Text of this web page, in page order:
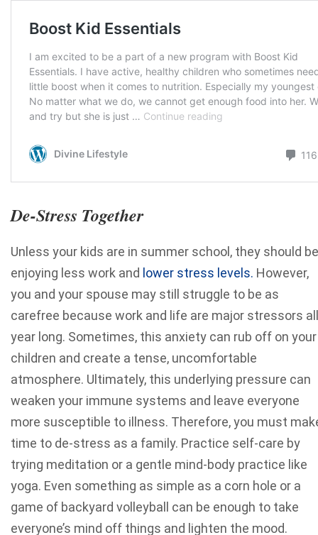
De-Stress Together
Unless your kids are in summer school, they should be
enjoying less work and lower stress levels. However,
you and your spouse may still struggle to be as
carefree because work and life are major stressors all
year long. Sometimes, this anxiety can rub off on your
children and create a tense, uncomfortable
atmosphere. Ultimately, this underlying pressure can
weaken your immune systems and leave everyone
more susceptible to illness. Therefore, you must
time to de-stress as a family. Practice self-care by
trying meditation or a gentle mind-body practice like
yoga. Even something as simple as a corn hole or a
game of backyard volleyball can be enough to take
everyone’s mind off things and lighten the mood.